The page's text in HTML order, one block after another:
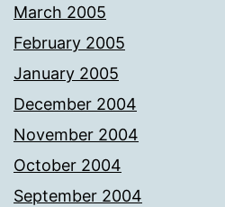
March 2005
February 2005
January 2005
December 2004
November 2004
October 2004
September 2004